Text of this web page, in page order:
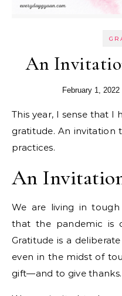
An
February 1, 2022
This year, I sense that I have received an invitation to
gratitude. An
practices.
An
We are living in
that the pandemic is
Gratitude is a
even in the midst of
gift—and to give thanks.